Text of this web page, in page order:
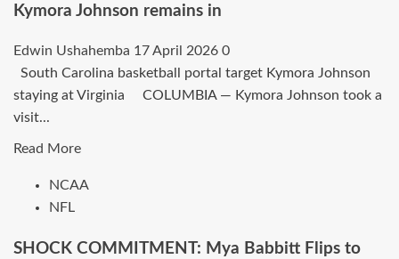
Kymora Johnson remains in
Edwin Ushahemba 17 April 2026 0
South Carolina basketball portal target Kymora Johnson
staying at Virginia COLUMBIA — Kymora Johnson took a
visit...
Read MoreRead
about
NCAA
NFL
SHOCK COMMITMENT: Mya Babbitt Flips to